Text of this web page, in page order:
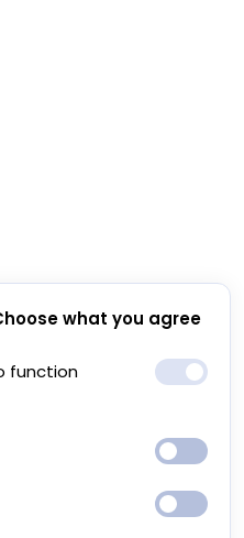
what you agree
function